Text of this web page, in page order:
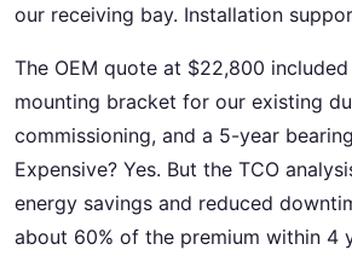
our receiving bay. Installation
The OEM quote at $22,800
mounting bracket for our existing
commissioning, and a 5-year
Expensive? Yes. But the TCO
energy savings and reduced
about 60% of the premium within 4